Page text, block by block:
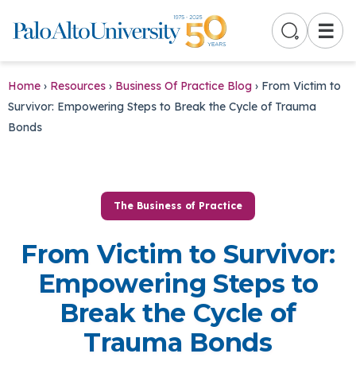
☰
Home › Resources › Business Of Practice Blog › From Victim to
Survivor: Empowering Steps to Break the Cycle of Trauma
Bonds
The Business of Practice
From Victim to Survivor:
Empowering Steps to
Break the Cycle of
Trauma Bonds